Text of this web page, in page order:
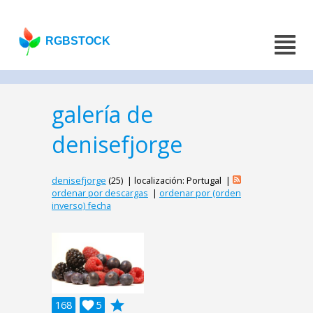
RGBSTOCK
galería de
denisefjorge
denisefjorge (25) | localización: Portugal |
ordenar por descargas | ordenar por (orden
inverso) fecha
168 5

grade